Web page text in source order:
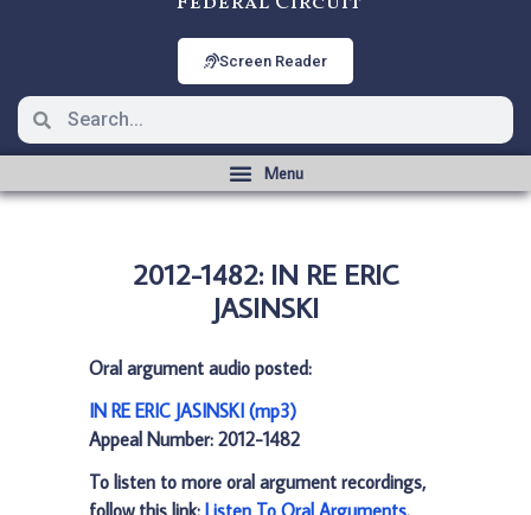
Screen Reader
2012-1482: IN RE ERIC
JASINSKI
Oral argument audio posted:
IN RE ERIC JASINSKI (mp3)
Appeal Number: 2012-1482
To listen to more oral argument recordings,
follow this link: Listen To Oral Arguments.